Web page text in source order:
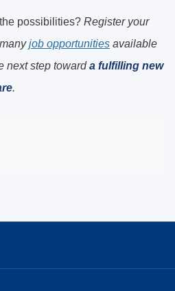
possibilities? Register your
job opportunities available
next step towarda fulfilling new
.